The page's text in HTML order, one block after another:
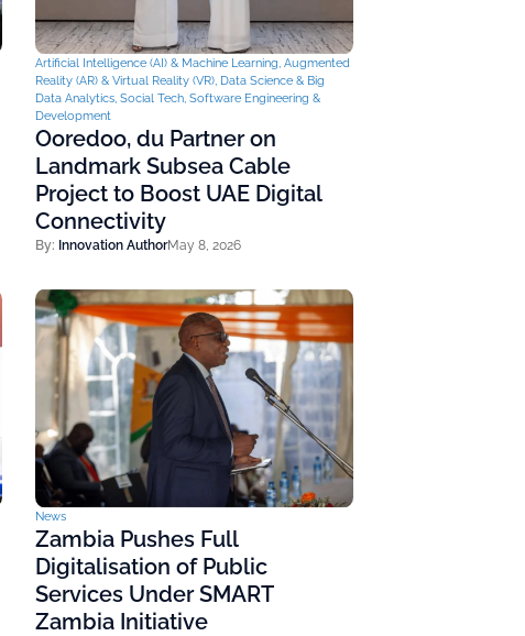
Artificial Intelligence (AI) & Machine Learning, Augmented
Reality (AR) & Virtual Reality (VR), Data Science & Big
Data Analytics, Social Tech, Software Engineering &
Development
Ooredoo, du Partner on
Landmark Subsea Cable
Project to Boost UAE Digital
Connectivity
By: Innovation AuthorMay 8, 2026
News
Zambia Pushes Full
Digitalisation of Public
Services Under SMART
Zambia Initiative